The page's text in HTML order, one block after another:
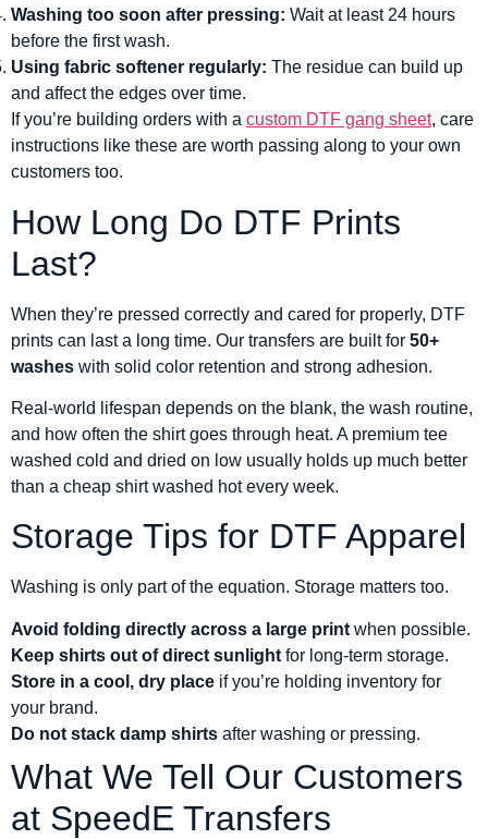
Washing too soon after pressing: Wait at least 24 hours
before the first wash.
Using fabric softener regularly: The residue can build up
and affect the edges over time.
If you’re building orders with a custom DTF gang sheet, care
instructions like these are worth passing along to your own
customers too.
How Long Do DTF Prints
Last?
When they’re pressed correctly and cared for properly, DTF
prints can last a long time. Our transfers are built for 50+
washes with solid color retention and strong adhesion.
Real-world lifespan depends on the blank, the wash routine,
and how often the shirt goes through heat. A premium tee
washed cold and dried on low usually holds up much better
than a cheap shirt washed hot every week.
Storage Tips for DTF Apparel
Washing is only part of the equation. Storage matters too.
Avoid folding directly across a large print when possible.
Keep shirts out of direct sunlight for long-term storage.
Store in a cool, dry place if you’re holding inventory for
your brand.
Do not stack damp shirts after washing or pressing.
What We Tell Our Customers
at SpeedE Transfers